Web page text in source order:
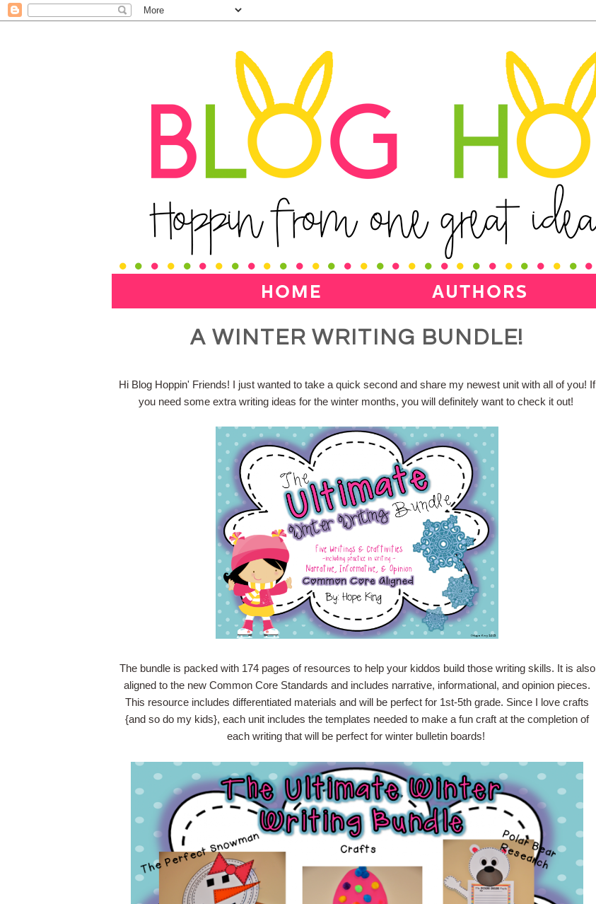
A WINTER WRITING BUNDLE!
Hi Blog Hoppin' Friends! I just wanted to take a quick second and share my newest unit with all of you! If
you need some extra writing ideas for the winter months, you will definitely want to check it out!
The bundle is packed with 174 pages of resources to help your kiddos build those writing skills. It is also
aligned to the new Common Core Standards and includes narrative, informational, and opinion pieces.
This resource includes differentiated materials and will be perfect for 1st-5th grade. Since I love crafts
{and so do my kids}, each unit includes the templates needed to make a fun craft at the completion of
each writing that will be perfect for winter bulletin boards!